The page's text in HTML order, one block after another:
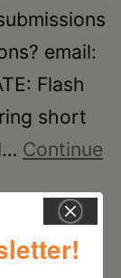
email:
Flash
short
Continue